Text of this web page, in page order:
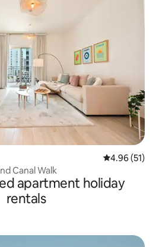
4.96 out of 5
4.96 (51)
Canal Walk
apartment holiday
rentals